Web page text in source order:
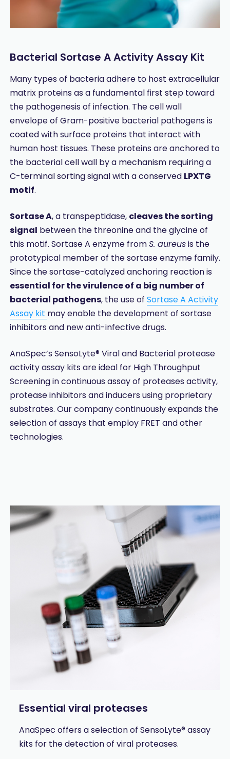
Bacterial Sortase A Activity Assay Kit
Many types of bacteria adhere to host extracellular
matrix proteins as a fundamental first step toward
the pathogenesis of infection. The cell wall
envelope of Gram-positive bacterial pathogens is
coated with surface proteins that interact with
human host tissues. These proteins are anchored to
the bacterial cell wall by a mechanism requiring a
C-terminal sorting signal with a conserved LPXTG
motif.
Sortase A, a transpeptidase, cleaves the sorting
signal between the threonine and the glycine of
this motif. Sortase A enzyme fromS. aureusis the
prototypical member of the sortase enzyme family.
Since the sortase-catalyzed anchoring reaction is
essential for the virulence of a big number of
bacterial pathogens, the use of Sortase A Activity
Assay kit may enable the development of sortase
inhibitors and new anti-infective drugs.
AnaSpec’s SensoLyte® Viral and Bacterial protease
activity assay kits are ideal for High Throughput
Screening in continuous assay of proteases activity,
protease inhibitors and inducers using proprietary
substrates. Our company continuously expands the
selection of assays that employ FRET and other
technologies.
Essential viral proteases
AnaSpec offers a selection of SensoLyte® assay
kits for the detection of viral proteases.